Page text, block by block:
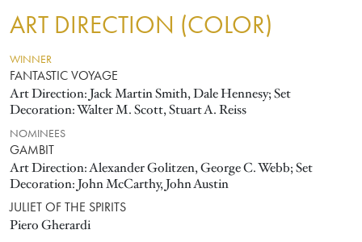
ART DIRECTION (COLOR)
WINNER
FANTASTIC VOYAGE
Art Direction: Jack Martin Smith, Dale Hennesy; Set
Decoration: Walter M. Scott, Stuart A. Reiss
NOMINEES
GAMBIT
Art Direction: Alexander Golitzen, George C. Webb; Set
Decoration: John McCarthy, John Austin
JULIET OF THE SPIRITS
Piero Gherardi